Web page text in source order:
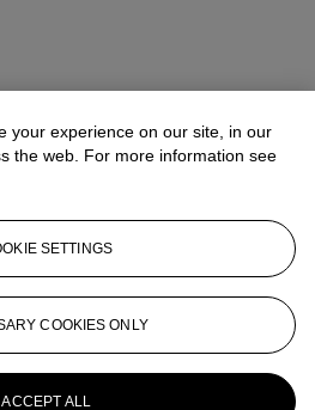
your experience on our site, in our
the web. For more information see
SETTINGS
COOKIES ONLY
ACCEPT ALL